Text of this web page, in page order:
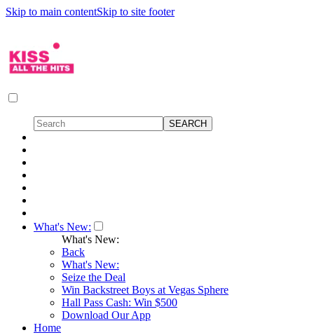
Skip to main contentSkip to site footer
What's New:
What's New:
Back
What's New:
Seize the Deal
Win Backstreet Boys at Vegas Sphere
Hall Pass Cash: Win $500
Download Our App
Home